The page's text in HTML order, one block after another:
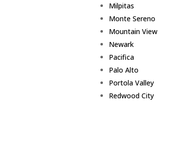
Milpitas
Monte Sereno
Mountain View
Newark
Pacifica
Palo Alto
Portola Valley
Redwood City